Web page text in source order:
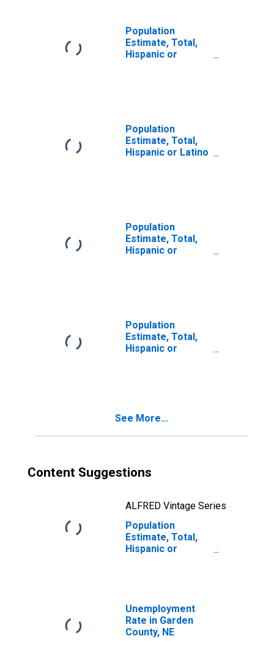
Population
Estimate, Total,
Hispanic or
in Garden County,
NE
Population
Estimate, Total,
Hispanic or Latino
Population
Estimate, Total,
Hispanic or
Population
Estimate, Total,
Hispanic or
See More...
Content Suggestions
ALFRED Vintage Series
Population
Estimate, Total,
Hispanic or
NE
Unemployment
Rate in Garden
County, NE